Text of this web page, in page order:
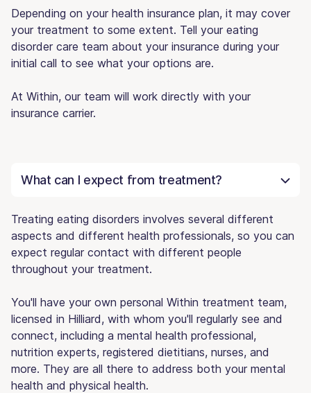
Depending on your health insurance plan, it may cover
your treatment to some extent. Tell your eating
disorder care team about your insurance during your
initial call to see what your options are.
At Within, our team will work directly with your
insurance carrier.
What can I expect from treatment?
Treating eating disorders involves several different
aspects and different health professionals, so you can
expect regular contact with different people
throughout your treatment.
You'll have your own personal Within treatment team,
licensed in Hilliard, with whom you'll regularly see and
connect, including a mental health professional,
nutrition experts, registered dietitians, nurses, and
more. They are all there to address both your mental
health and physical health.